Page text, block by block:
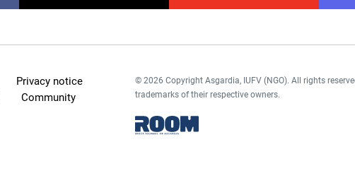
Privacy notice
Community
© 2026 Copyright Asgardia, IUFV (NGO). All rights
trademarks of their respective owners.